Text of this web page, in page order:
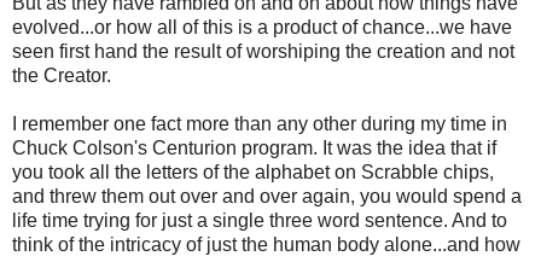
evolved...or how all of this is a product of chance...we have
seen first hand the result of worshiping the creation and not
the Creator.
I remember one fact more than any other during my time in
Chuck Colson's Centurion program. It was the idea that if
you took all the letters of the alphabet on Scrabble chips,
and threw them out over and over again, you would spend a
life time trying for just a single three word sentence. And to
think of the intricacy of just the human body alone...and how